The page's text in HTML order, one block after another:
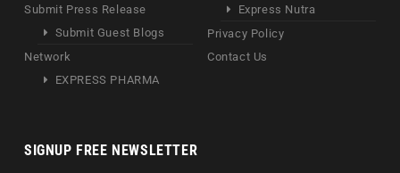
Submit Press Release
Submit Guest Blogs
Network
EXPRESS PHARMA
Express Nutra
Privacy Policy
Contact Us
SIGNUP FREE NEWSLETTER